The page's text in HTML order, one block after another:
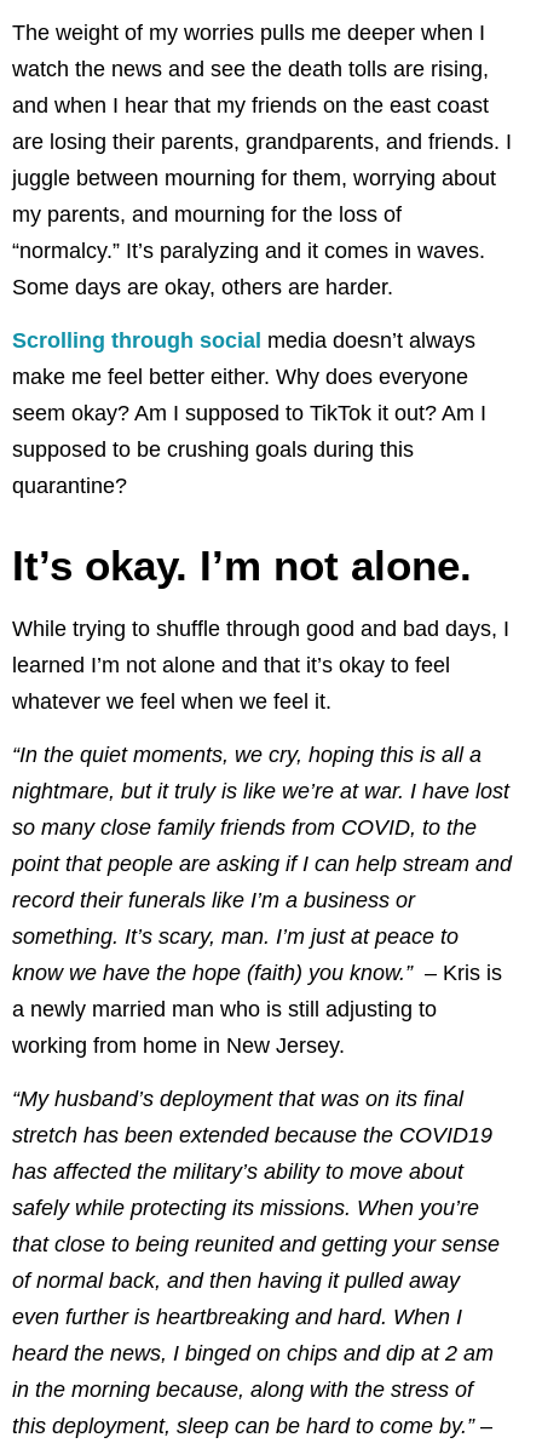
The weight of my worries pulls me deeper when I
watch the news and see the death tolls are rising,
and when I hear that my friends on the east coast
are losing their parents, grandparents, and friends. I
juggle between mourning for them, worrying about
my parents, and mourning for the loss of
“normalcy.” It’s paralyzing and it comes in waves.
Some days are okay, others are harder.
Scrolling through social media doesn’t always
make me feel better either. Why does everyone
seem okay? Am I supposed to TikTok it out? Am I
supposed to be crushing goals during this
quarantine?
It’s okay. I’m not alone.
While trying to shuffle through good and bad days, I
learned I’m not alone and that it’s okay to feel
whatever we feel when we feel it.
“In the quiet moments, we cry, hoping this is all a
nightmare, but it truly is like we’re at war. I have lost
so many close family friends from COVID, to the
point that people are asking if I can help stream and
record their funerals like I’m a business or
something. It’s scary, man. I’m just at peace to
know we have the hope (faith) you know.” – Kris is
a newly married man who is still adjusting to
working from home in New Jersey.
“My husband’s deployment that was on its final
stretch has been extended because the COVID19
has affected the military’s ability to move about
safely while protecting its missions. When you’re
that close to being reunited and getting your sense
of normal back, and then having it pulled away
even further is heartbreaking and hard. When I
heard the news, I binged on chips and dip at 2 am
in the morning because, along with the stress of
this deployment, sleep can be hard to come by.”–